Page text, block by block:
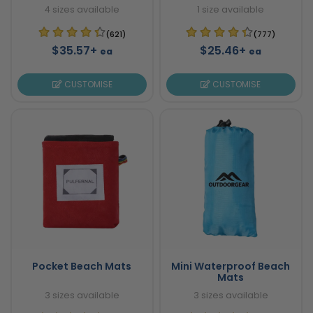
4 sizes available
(621)
$35.57+ ea
CUSTOMISE
1 size available
(777)
$25.46+ ea
CUSTOMISE
Pocket Beach Mats
3 sizes available
Mini Waterproof Beach
Mats
3 sizes available